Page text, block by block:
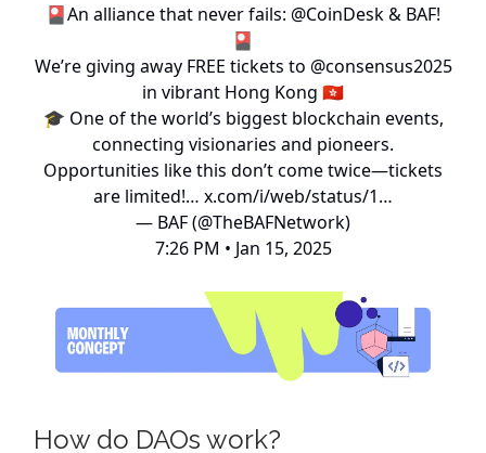
🎴An alliance that never fails: @CoinDesk& BAF!
🎴
We’re giving away FREE tickets to @consensus2025
in vibrant Hong Kong 🇭🇰
🎓 One of the world’s biggest blockchain events,
connecting visionaries and pioneers.
Opportunities like this don’t come twice—tickets
are limited!… x.com/i/web/status/1…
— BAF (@TheBAFNetwork)
7:26 PM • Jan 15, 2025
How do DAOs work?